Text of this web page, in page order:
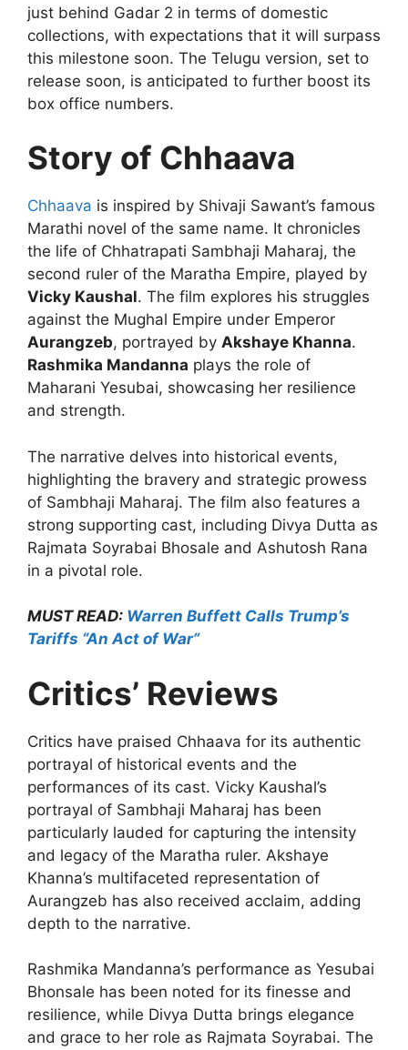
just behind Gadar 2 in terms of domestic
collections, with expectations that it will surpass
this milestone soon. The Telugu version, set to
release soon, is anticipated to further boost its
box office numbers.
Story of Chhaava
Chhaava is inspired by Shivaji Sawant’s famous
Marathi novel of the same name. It chronicles
the life of Chhatrapati Sambhaji Maharaj, the
second ruler of the Maratha Empire, played by
Vicky Kaushal. The film explores his struggles
against the Mughal Empire under Emperor
Aurangzeb, portrayed by Akshaye Khanna.
Rashmika Mandanna plays the role of
Maharani Yesubai, showcasing her resilience
and strength.
The narrative delves into historical events,
highlighting the bravery and strategic prowess
of Sambhaji Maharaj. The film also features a
strong supporting cast, including Divya Dutta as
Rajmata Soyrabai Bhosale and Ashutosh Rana
in a pivotal role.
MUST READ: Warren Buffett Calls Trump’s
Tariffs “An Act of War”
Critics’ Reviews
Critics have praised Chhaava for its authentic
portrayal of historical events and the
performances of its cast. Vicky Kaushal’s
portrayal of Sambhaji Maharaj has been
particularly lauded for capturing the intensity
and legacy of the Maratha ruler. Akshaye
Khanna’s multifaceted representation of
Aurangzeb has also received acclaim, adding
depth to the narrative.
Rashmika Mandanna’s performance as Yesubai
Bhonsale has been noted for its finesse and
resilience, while Divya Dutta brings elegance
and grace to her role as Rajmata Soyrabai. The